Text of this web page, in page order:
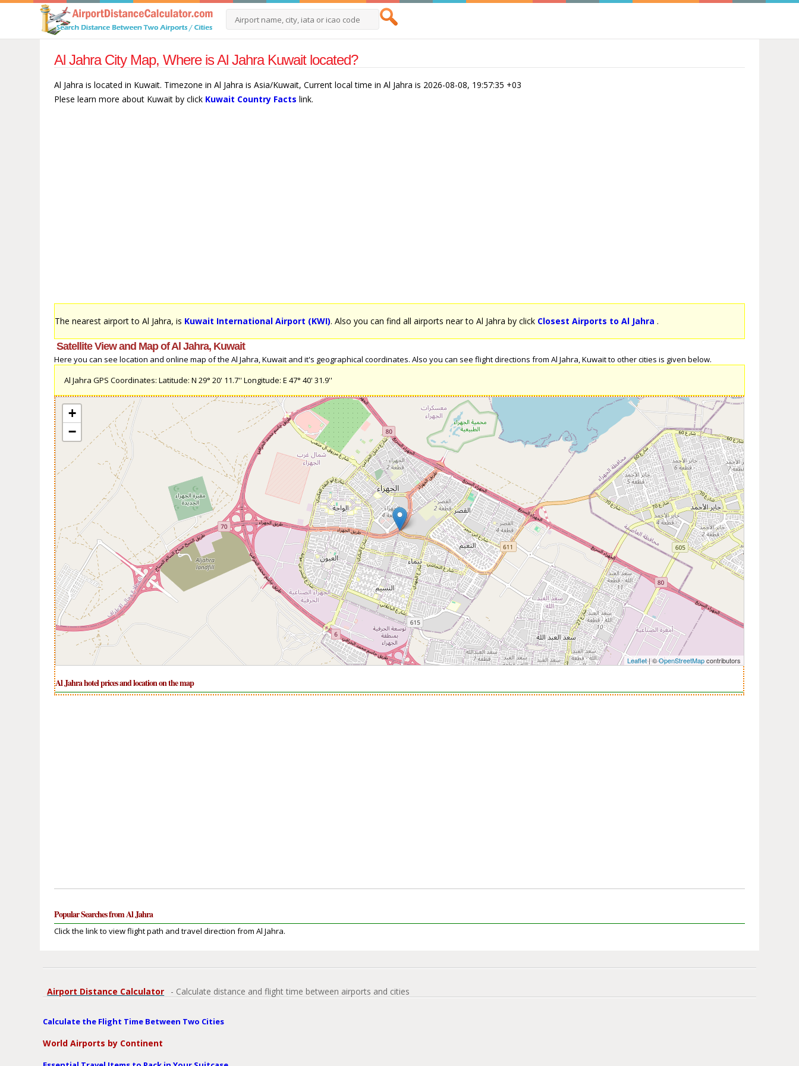
Al Jahra City Map, Where is Al Jahra Kuwait located?
Al Jahra is located in Kuwait. Timezone in Al Jahra is Asia/Kuwait, Current local time in Al Jahra is 2026-08-08, 19:57:35 +03
Plese learn more about Kuwait by click Kuwait Country Facts link.
The nearest airport to Al Jahra, is Kuwait International Airport (KWI). Also you can find all airports near to Al Jahra by click Closest Airports to Al Jahra .
Satellite View and Map of Al Jahra, Kuwait
Here you can see location and online map of the Al Jahra, Kuwait and it's geographical coordinates. Also you can see flight directions from Al Jahra, Kuwait to other cities is given below.
Al Jahra GPS Coordinates: Latitude: N 29° 20' 11.7'' Longitude: E 47° 40' 31.9''
+
−
Leaflet| ©OpenStreetMapcontributors
Al Jahra hotel prices and location on the map
Popular Searches from Al Jahra
Click the link to view flight path and travel direction from Al Jahra.
Airport Distance Calculator - Calculate distance and flight time between airports and cities
Calculate the Flight Time Between Two Cities
World Airports by Continent